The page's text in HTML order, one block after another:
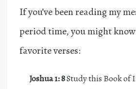
If you’ve been reading my
period time, you might
favorite verses:
Joshua 1: 8Study this Book of